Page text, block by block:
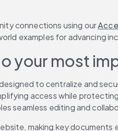
connections using our
examples for advancing
your most
to centralize and
access while
seamless editing and
making key